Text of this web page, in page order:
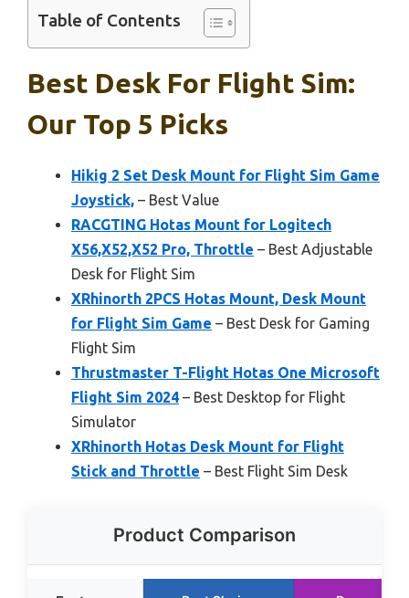
Table of Contents
Best Desk For Flight Sim:
Our Top 5 Picks
Hikig 2 Set Desk Mount for Flight Sim Game
Joystick, – Best Value
RACGTING Hotas Mount for Logitech
X56,X52,X52 Pro, Throttle – Best Adjustable
Desk for Flight Sim
XRhinorth 2PCS Hotas Mount, Desk Mount
for Flight Sim Game – Best Desk for Gaming
Flight Sim
Thrustmaster T-Flight Hotas One Microsoft
Flight Sim 2024 – Best Desktop for Flight
Simulator
XRhinorth Hotas Desk Mount for Flight
Stick and Throttle – Best Flight Sim Desk
Product Comparison